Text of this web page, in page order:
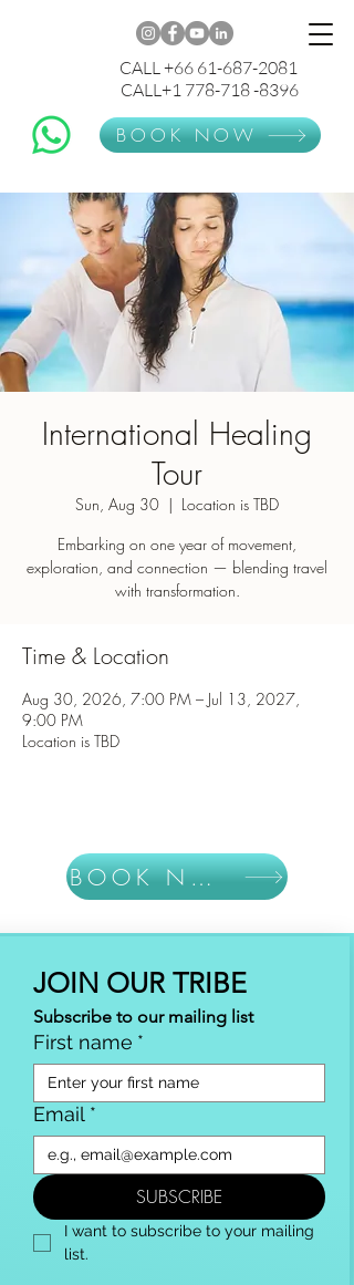
CALL +66 61-687-2081
CALL+1 778-718 -8396
BOOK NOW
International Healing
Tour
Sun, Aug 30
  |
Location is TBD
Embarking on one year of movement,
exploration, and connection — blending travel
with transformation.
Time & Location
Aug 30, 2026, 7:00 PM – Jul 13, 2027,
9:00 PM
Location is TBD
BOOK NOW
JOIN OUR TRIBE
Subscribe to our mailing list
First name *
Email *
SUBSCRIBE
I want to subscribe to your mailing
list.